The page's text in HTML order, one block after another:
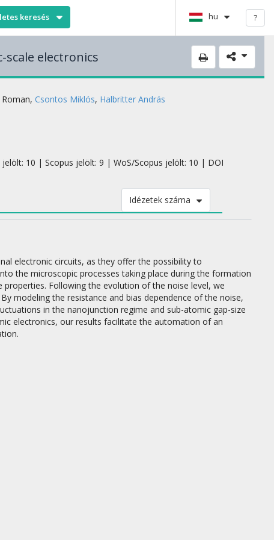
keresés hu ?
electronics
, Csontos Miklós, Halbritter András
10 | Scopus jelölt: 9 | WoS/Scopus jelölt: 10 | DOI
Idézetek száma
electronic circuits, as they offer the possibility to
the microscopic processes taking place during the formation
Following the evolution of the noise level, we
modeling the resistance and bias dependence of the noise,
in the nanojunction regime and sub-atomic gap-size
electronics, our results facilitate the automation of an